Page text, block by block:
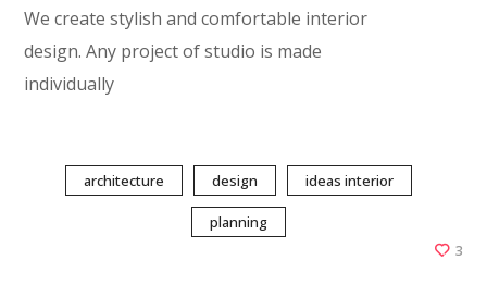
We create stylish and comfortable interior
design. Any project of studio is made
individually
architecture design ideas interior
planning
3